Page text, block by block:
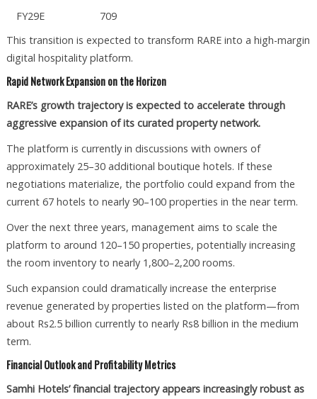
FY29E
709
This transition is expected to transform RARE into a high-margin
digital hospitality platform.
Rapid Network Expansion on the Horizon
RARE’s growth trajectory is expected to accelerate through
aggressive expansion of its curated property network.
The platform is currently in discussions with owners of
approximately 25–30 additional boutique hotels. If these
negotiations materialize, the portfolio could expand from the
current 67 hotels to nearly 90–100 properties in the near term.
Over the next three years, management aims to scale the
platform to around 120–150 properties, potentially increasing
the room inventory to nearly 1,800–2,200 rooms.
Such expansion could dramatically increase the enterprise
revenue generated by properties listed on the platform—from
about Rs2.5 billion currently to nearly Rs8 billion in the medium
term.
Financial Outlook and Profitability Metrics
Samhi Hotels’ financial trajectory appears increasingly robust as